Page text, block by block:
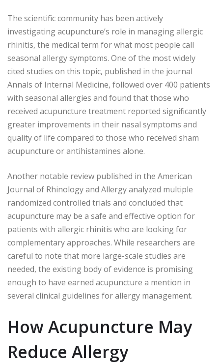
The scientific community has been actively
investigating acupuncture’s role in managing allergic
rhinitis, the medical term for what most people call
seasonal allergy symptoms. One of the most widely
cited studies on this topic, published in the journal
Annals of Internal Medicine, followed over 400 patients
with seasonal allergies and found that those who
received acupuncture treatment reported significantly
greater improvements in their nasal symptoms and
quality of life compared to those who received sham
acupuncture or antihistamines alone.
Another notable review published in the American
Journal of Rhinology and Allergy analyzed multiple
randomized controlled trials and concluded that
acupuncture may be a safe and effective option for
patients with allergic rhinitis who are looking for
complementary approaches. While researchers are
careful to note that more large-scale studies are
needed, the existing body of evidence is promising
enough to have earned acupuncture a mention in
several clinical guidelines for allergy management.
How Acupuncture May
Reduce Allergy